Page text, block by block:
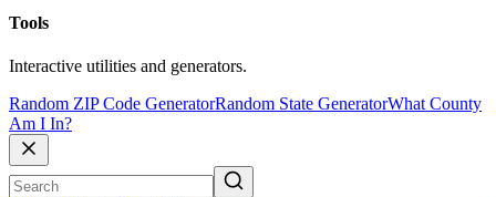
Tools
Interactive utilities and generators.
Random ZIP Code GeneratorRandom State GeneratorWhat County
Am I In?